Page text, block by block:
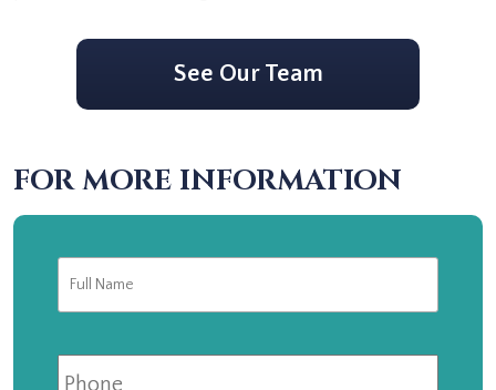
See Our Team
FOR MORE INFORMATION
Phone